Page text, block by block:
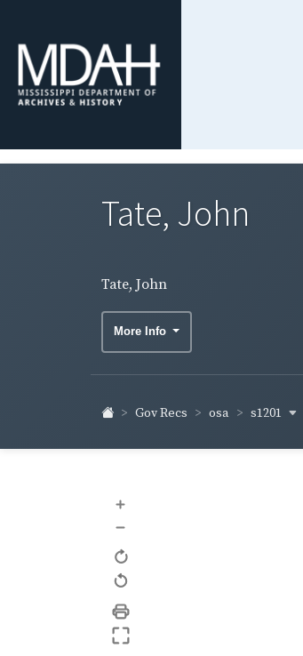
Tate, John
Tate, John
More Info
Gov Recs osa s1201
+
–